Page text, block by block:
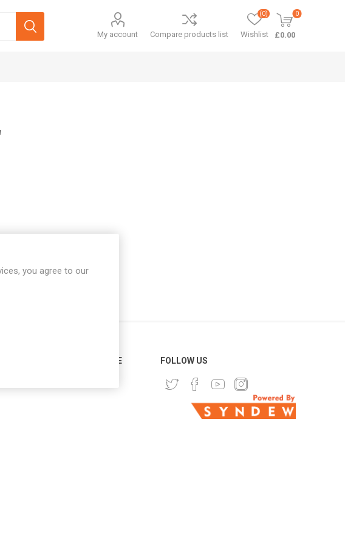
My account Compare products list Wishlist
(0) 0
£0.00
CUSTOMER SERVICE FOLLOW US
you agree to our